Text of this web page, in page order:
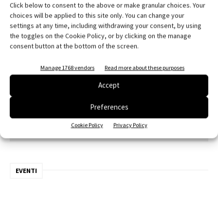
Click below to consent to the above or make granular choices. Your
choices will be applied to this site only. You can change your
settings at any time, including withdrawing your consent, by using
the toggles on the Cookie Policy, or by clicking on the manage
consent button at the bottom of the screen.
Manage 1768 vendors Read more about these purposes
Accept
Preferences
Cookie Policy Privacy Policy
EVENTI